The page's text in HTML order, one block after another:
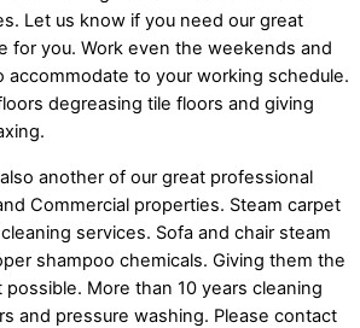
Let us know if you need our great
for you. Work even the weekends and
accommodate to your working schedule.
degreasing tile floors and giving
another of our great professional
Commercial properties. Steam carpet
services. Sofa and chair steam
shampoo chemicals. Giving them the
More than 10 years cleaning
and pressure washing. Please contact